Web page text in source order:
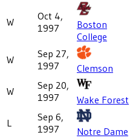
W
Oct 4,
1997
Boston
College
W
Sep 27,
1997
Clemson
W
Sep 20,
1997
Wake Forest
L
Sep 6,
1997
Notre Dame